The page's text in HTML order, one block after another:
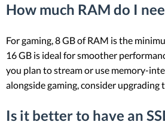
How much RAM do I
For gaming, 8 GB of RAM is the
16 GB is ideal for smoother
you plan to stream or use memory-
alongside gaming, consider upgrading
Is it better to have an